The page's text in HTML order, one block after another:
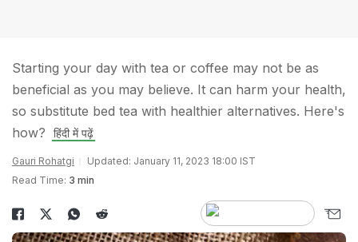
Starting your day with tea or coffee may not be as
beneficial as you may believe. It can harm your health,
so substitute bed tea with healthier alternatives. Here's
how?
हिंदी में पढ़ें
Gauri Rohatgi
Updated: January 11, 2023 18:00 IST
Read Time: 3 min